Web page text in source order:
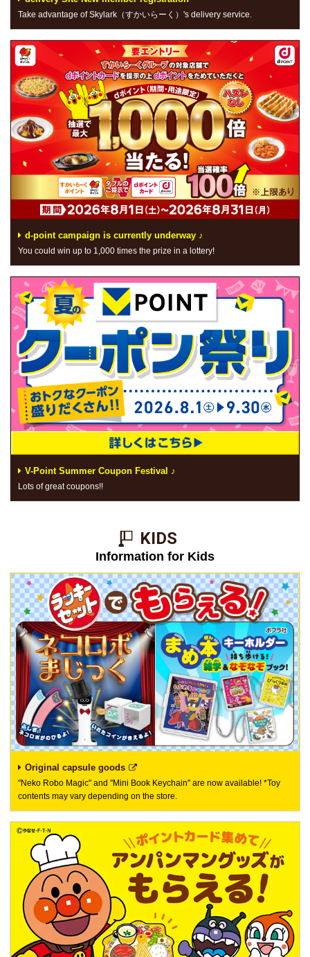
Take advantage of Skylark（すかいらーく）'s delivery service.
d-point campaign is currently underway ♪
You could win up to 1,000 times the prize in a lottery!
V-Point Summer Coupon Festival ♪
Lots of great coupons!!
KIDS​ ​
Information for Kids
Original capsule goods
"Neko Robo Magic" and "Mini Book Keychain" are now available! *Toy
contents may vary depending on the store.